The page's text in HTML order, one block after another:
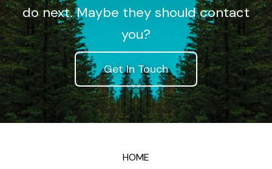
do next. Maybe they should contact
you?
Get In Touch
HOME